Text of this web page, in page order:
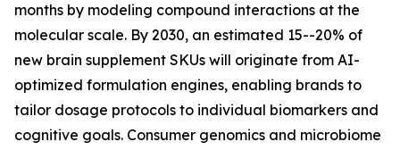
months by modeling compound interactions at the
molecular scale. By 2030, an estimated 15--20% of
new brain supplement SKUs will originate from AI-
optimized formulation engines, enabling brands to
tailor dosage protocols to individual biomarkers and
cognitive goals. Consumer genomics and microbiome